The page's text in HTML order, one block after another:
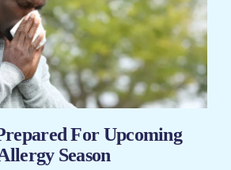
For Upcoming
Season